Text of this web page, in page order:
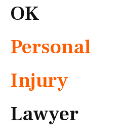
OK
Personal
Injury
Lawyer